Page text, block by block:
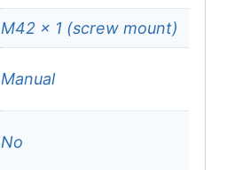
M42 x 1 (screw mount)
Manual
No